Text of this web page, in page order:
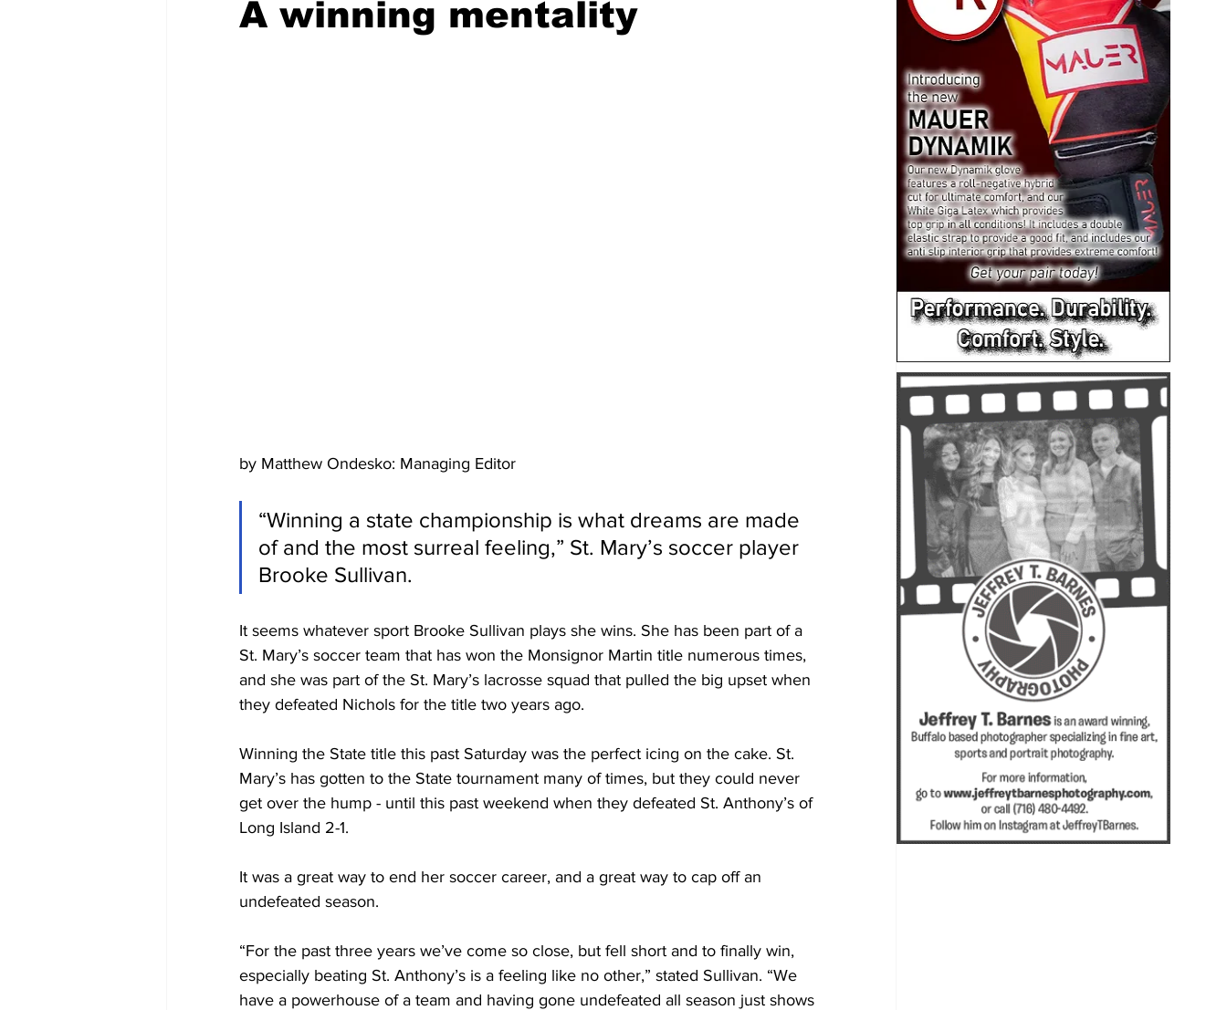
A winning mentality
by Matthew Ondesko: Managing Editor
“Winning a state championship is what dreams are made
of and the most surreal feeling,” St. Mary’s soccer player
Brooke Sullivan.
It seems whatever sport Brooke Sullivan plays she wins. She has been part of a
St. Mary’s soccer team that has won the Monsignor Martin title numerous times,
and she was part of the St. Mary’s lacrosse squad that pulled the big upset when
they defeated Nichols for the title two years ago.
Winning the State title this past Saturday was the perfect icing on the cake. St.
Mary’s has gotten to the State tournament many of times, but they could never
get over the hump - until this past weekend when they defeated St. Anthony’s of
Long Island 2-1.
It was a great way to end her soccer career, and a great way to cap off an
undefeated season.
“For the past three years we’ve come so close, but fell short and to finally win,
especially beating St. Anthony’s is a feeling like no other,” stated Sullivan. “We
have a powerhouse of a team and having gone undefeated all season just shows